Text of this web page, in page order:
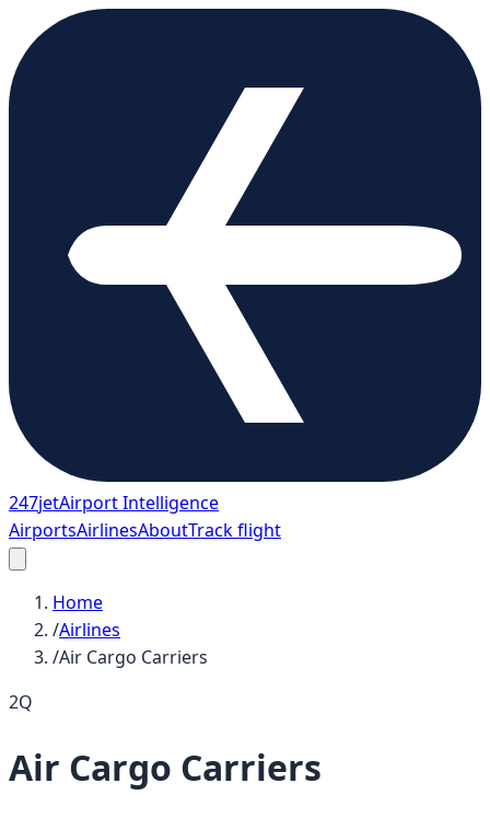
247jetAirport Intelligence
AirportsAirlinesAboutTrack flight
Home
/Airlines
/Air Cargo Carriers
2Q
Air Cargo Carriers